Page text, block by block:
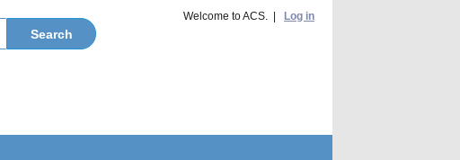
Welcome to ACS. | Log in